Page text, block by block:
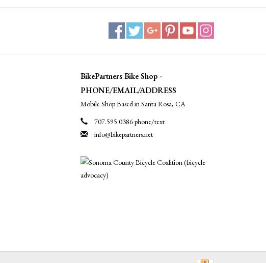
BikePartners Bike Shop -
PHONE/EMAIL/ADDRESS
Mobile Shop Based in Santa Rosa, CA
707.595.0386 phone/text
info@bikepartners.net